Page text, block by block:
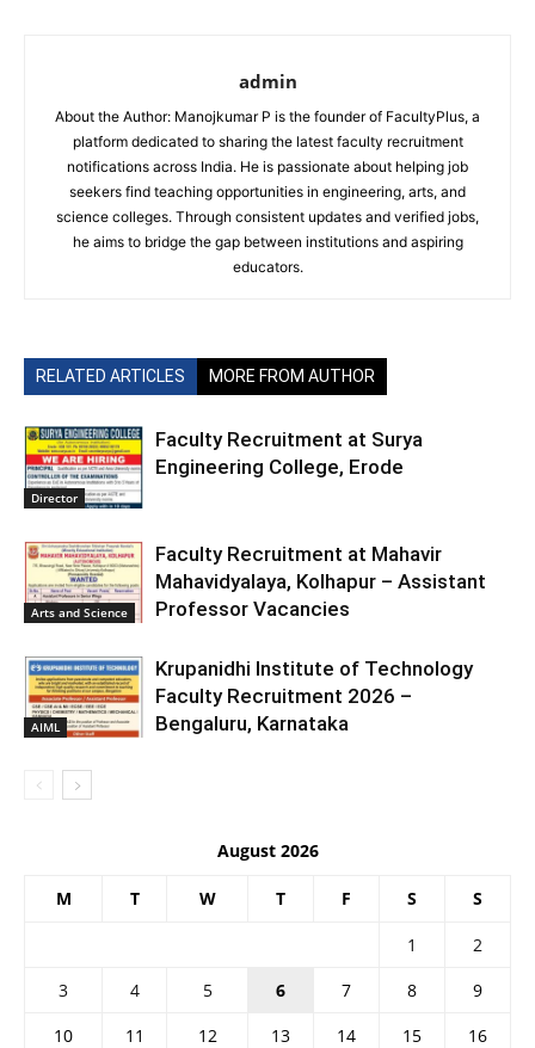
admin
About the Author: Manojkumar P is the founder of FacultyPlus, a
platform dedicated to sharing the latest faculty recruitment
notifications across India. He is passionate about helping job
seekers find teaching opportunities in engineering, arts, and
science colleges. Through consistent updates and verified jobs,
he aims to bridge the gap between institutions and aspiring
educators.
RELATED ARTICLES MORE FROM AUTHOR
Director
Faculty Recruitment at Surya
Engineering College, Erode
Arts and Science
Faculty Recruitment at Mahavir
Mahavidyalaya, Kolhapur – Assistant
Professor Vacancies
AIML
Krupanidhi Institute of Technology
Faculty Recruitment 2026 –
Bengaluru, Karnataka
August 2026
M T W T F S S
1
2
3
4 5 6 7 8
9
10
11 12 13 14 15
16